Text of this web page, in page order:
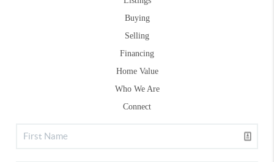
Buying
Selling
Financing
Home Value
Who We Are
Connect